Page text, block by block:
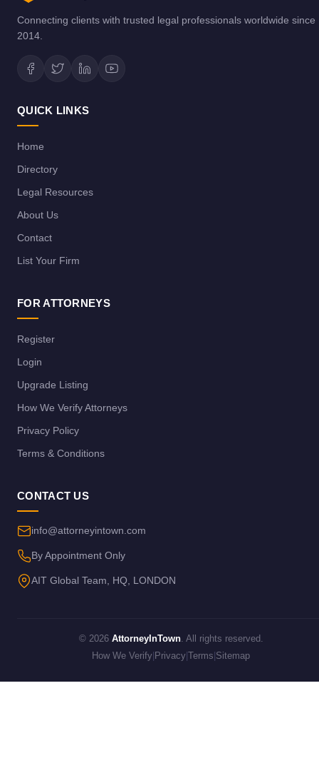
Connecting clients with trusted legal professionals worldwide since
2014.
QUICK LINKS
Home
Directory
Legal Resources
About Us
Contact
List Your Firm
FOR ATTORNEYS
Register
Login
Upgrade Listing
How We Verify Attorneys
Privacy Policy
Terms & Conditions
CONTACT US
info@attorneyintown.com
By Appointment Only
AIT Global Team, HQ, LONDON
© 2026 AttorneyInTown. All rights reserved.
How We Verify Privacy Terms Sitemap